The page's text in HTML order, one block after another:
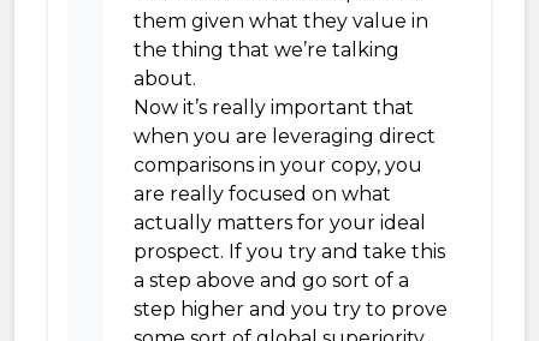
them given what they value in
the thing that we’re talking
about.
Now it’s really important that
when you are leveraging direct
comparisons in your copy, you
are really focused on what
actually matters for your ideal
prospect. If you try and take this
a step above and go sort of a
step higher and you try to prove